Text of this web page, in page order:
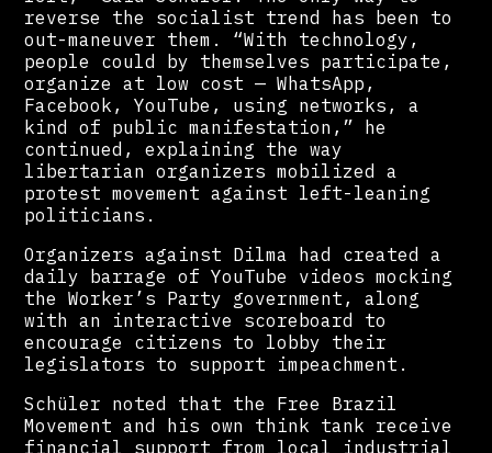
reverse the socialist trend has been to
out-maneuver them. “With technology,
people could by themselves participate,
organize at low cost — WhatsApp,
Facebook, YouTube, using networks, a
kind of public manifestation,” he
continued, explaining the way
libertarian organizers mobilized a
protest movement against left-leaning
politicians.
Organizers against Dilma had created a
daily barrage of YouTube videos mocking
the Worker’s Party government, along
with an interactive scoreboard to
encourage citizens to lobby their
legislators to support impeachment.
Schüler noted that the Free Brazil
Movement and his own think tank receive
financial support from local industrial